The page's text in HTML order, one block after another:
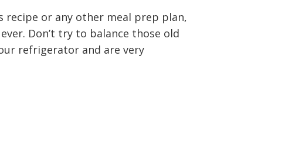
or any other meal prep plan,
Don’t try to balance those old
refrigerator and are very